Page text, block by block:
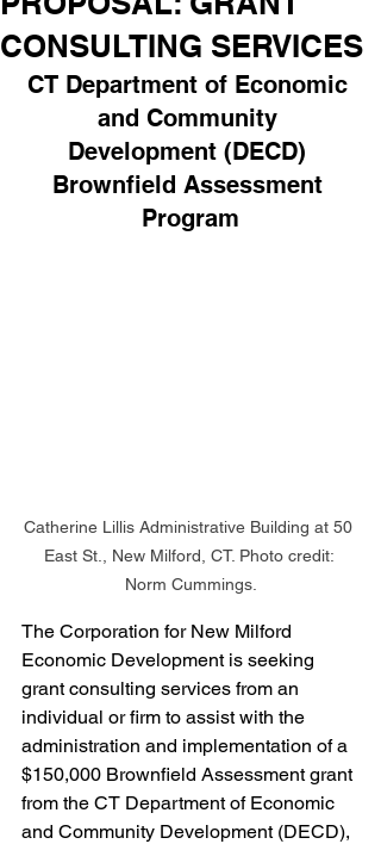
CONSULTING SERVICES
CT Department of Economic
and Community
Development (DECD)
Brownfield Assessment
Program
Catherine Lillis Administrative Building at 50
East St., New Milford, CT. Photo credit:
Norm Cummings.
The Corporation for New Milford
Economic Development is seeking
grant consulting services from an
individual or firm to assist with the
administration and implementation of a
$150,000 Brownfield Assessment grant
from the CT Department of Economic
and Community Development (DECD),